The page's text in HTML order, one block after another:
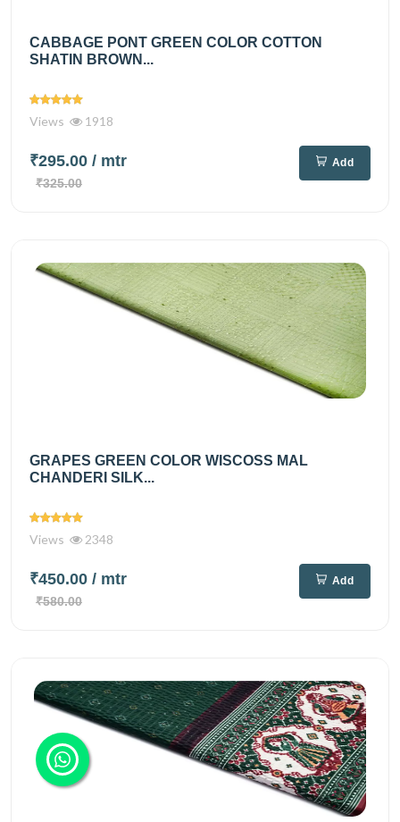
CABBAGE PONT GREEN COLOR COTTON
SHATIN BROWN...
Views 1918
₹295.00 / mtr
₹325.00
Add
GRAPES GREEN COLOR WISCOSS MAL
CHANDERI SILK...
Views 2348
₹450.00 / mtr
₹580.00
Add